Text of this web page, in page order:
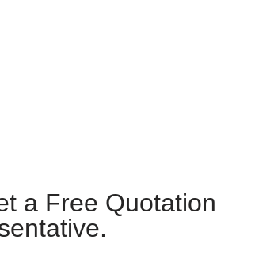
a Free Quotation